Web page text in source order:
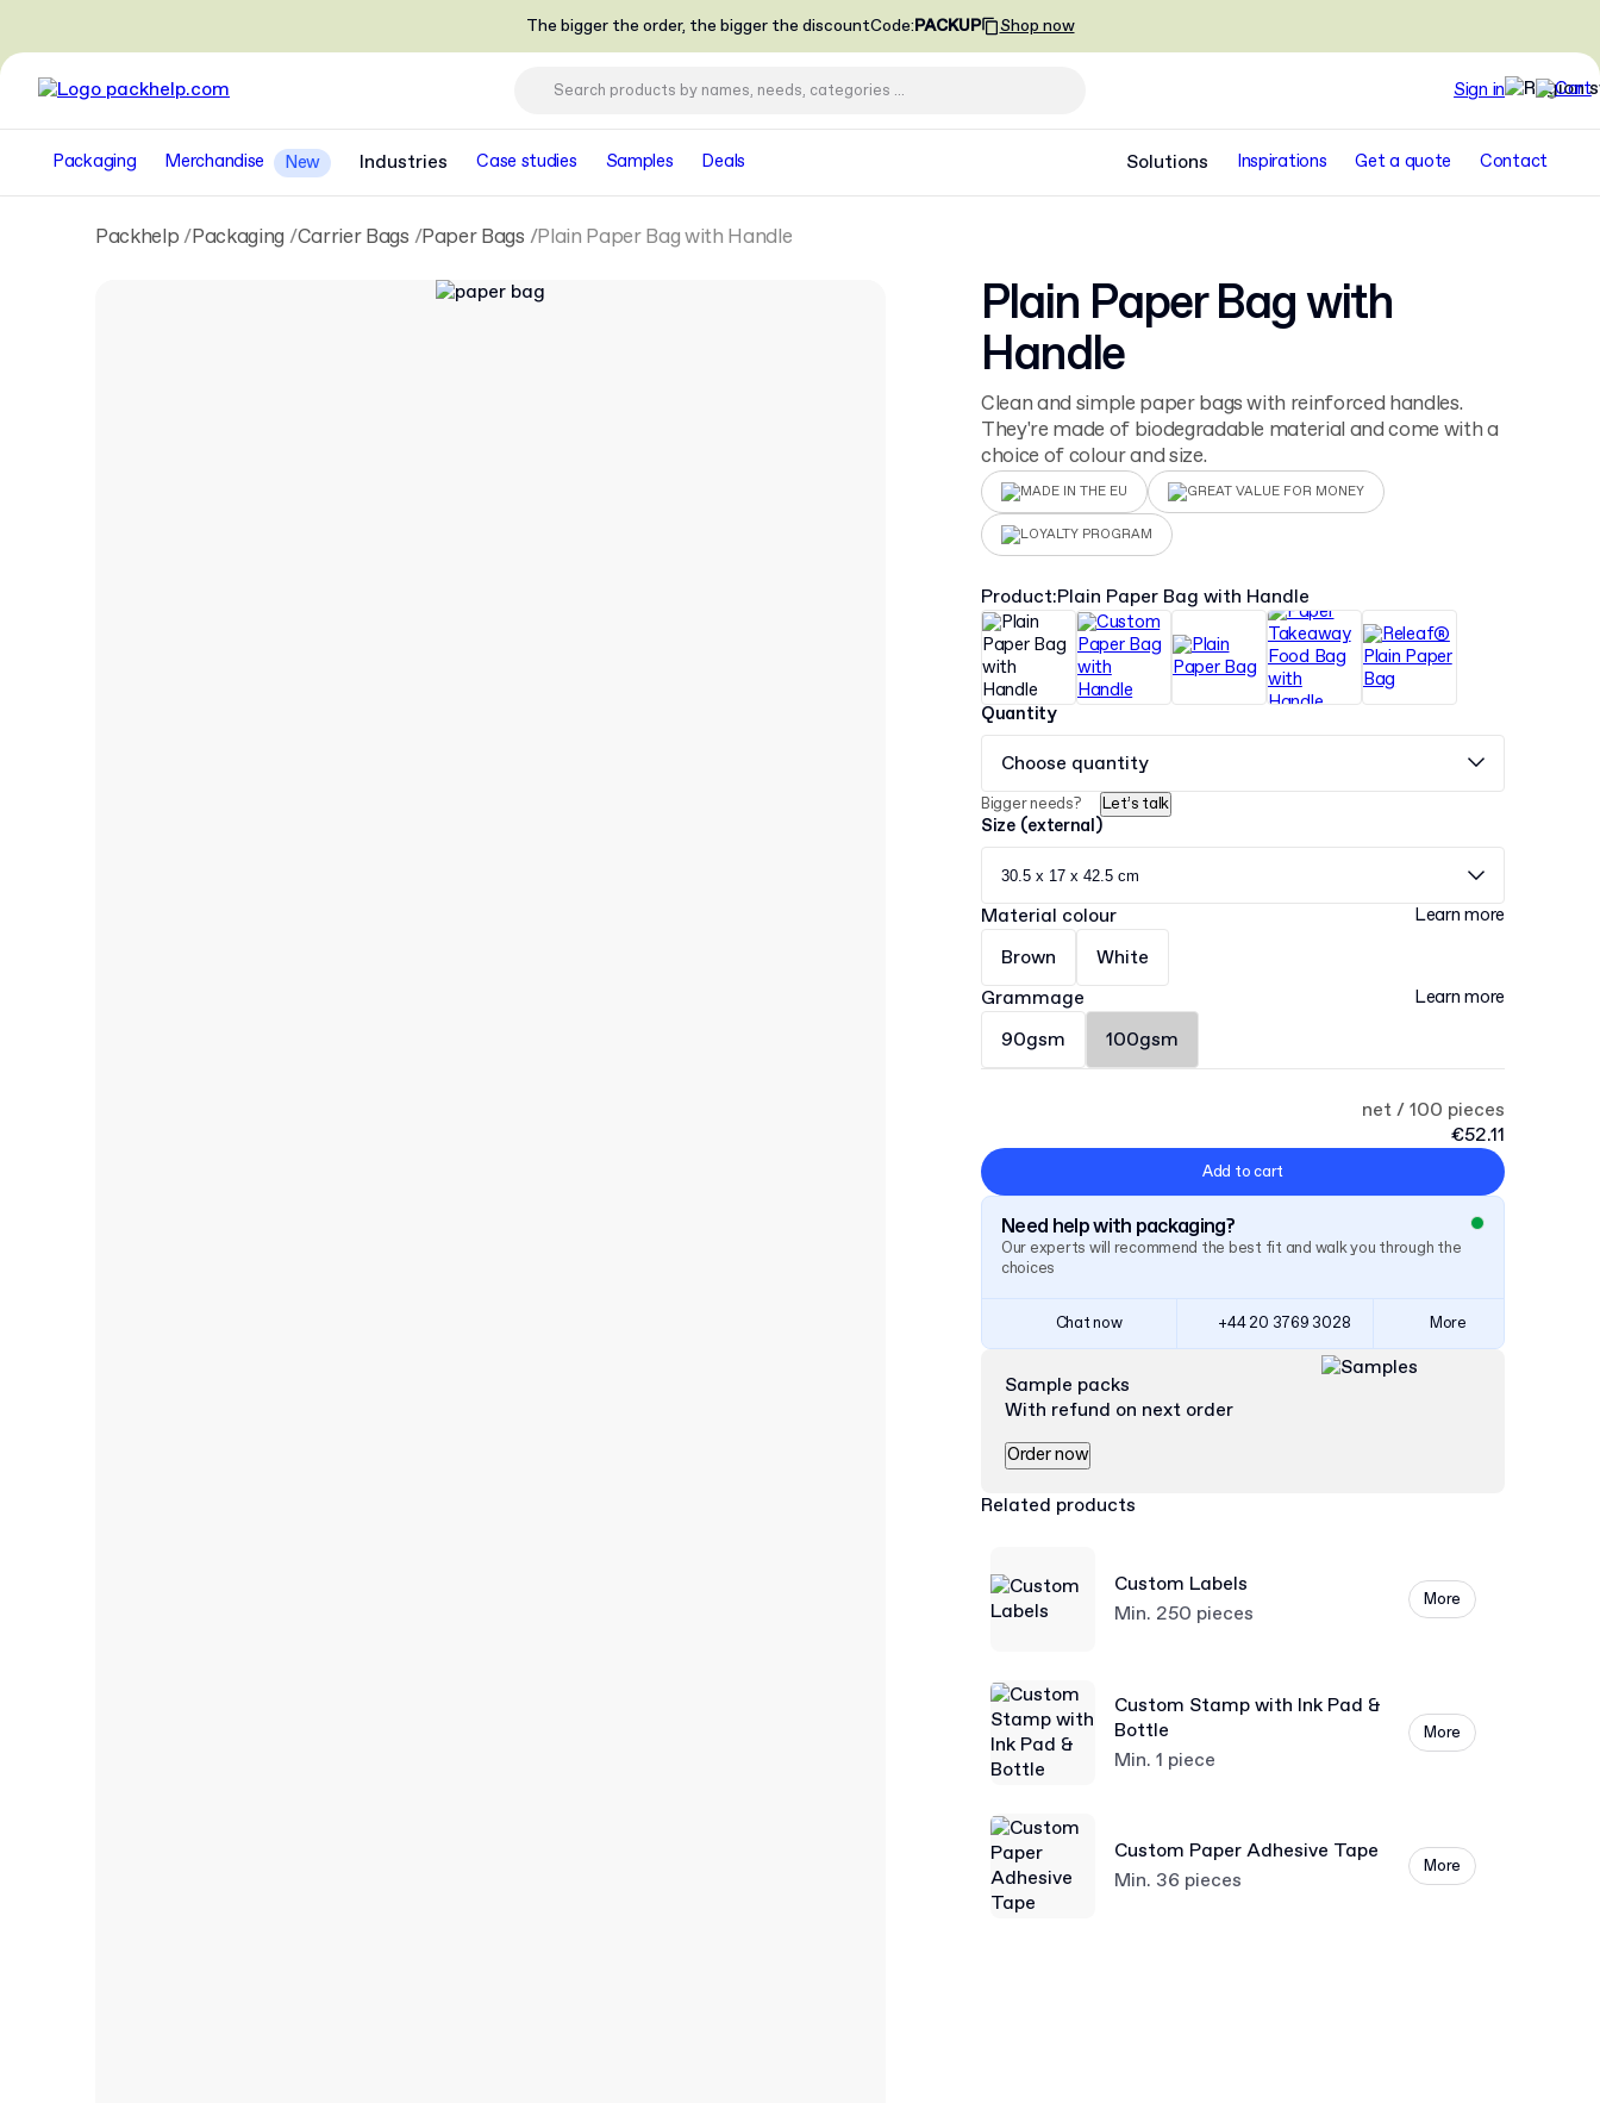
The bigger the order, the bigger the discountCode:PACKUP Shop now
Sign in
Packaging Merchandise New Industries Case studies Samples Deals Solutions Inspirations Get a quote Contact
Packhelp Packaging Carrier Bags Paper Bags Plain Paper Bag with Handle
Plain Paper Bag with
Handle
Clean and simple paper bags with reinforced handles.
They're made of biodegradable material and come with a
choice of colour and size.
MADE IN THE EU GREAT VALUE FOR MONEY
LOYALTY PROGRAM
Product:Plain Paper Bag with Handle
Quantity
Choose quantity
Bigger needs? Let’s talk
Size (external)
30.5 x 17 x 42.5 cm
Material colour Learn more
Brown
White
Grammage
Learn more
90gsm 100gsm
net / 100 pieces
€52.11
Add to cart
Need help with packaging?
Our experts will recommend the best fit and walk you through the
choices
Chat now +44 20 3769 3028 More
Sample packs
With refund on next order
Order now
Related products
Custom Labels
Min. 250 pieces
More
Custom Stamp with Ink Pad &
Bottle
Min. 1 piece
More
Custom Paper Adhesive Tape
Min. 36 pieces
More